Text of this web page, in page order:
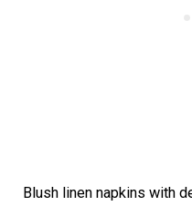
Blush linen napkins with